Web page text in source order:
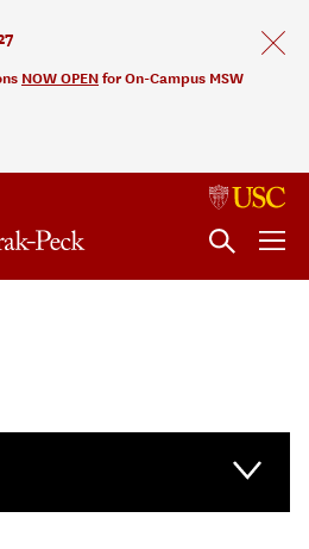
NOW OPEN for On-Campus MSW